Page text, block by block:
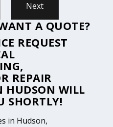
Next
A QUOTE?
REQUEST
REPAIR
HUDSON WILL
SHORTLY!
in Hudson,